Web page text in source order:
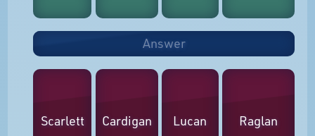
Answer
Scarlett Cardigan Lucan Raglan